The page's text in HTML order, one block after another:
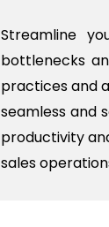
Streamline
bottlenecks
practices and
seamless and
productivity
sales